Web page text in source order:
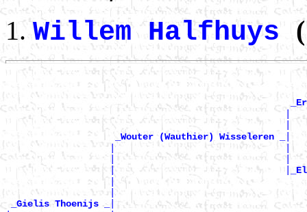
Willem Halfhuys
|
|
_Wouter (Wauthier) Wisseleren _
|                               |
|                               |
                   |                               |
|
|
_Gielis Thoenijs _